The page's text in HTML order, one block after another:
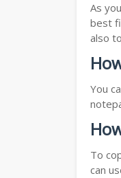
As
best
also
You
To
can